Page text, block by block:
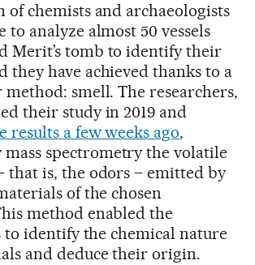
of chemists and archaeologists
to analyze almost 50 vessels
Merit’s tomb to identify their
they have achieved thanks to a
smell. The researchers,
their study in 2019 and
results a few weeks ago,
spectrometry the volatile
that is, the odors – emitted by
of the chosen
method enabled the
to identify the chemical nature
and deduce their origin.